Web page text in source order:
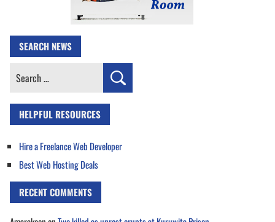
SEARCH NEWS
Search
HELPFUL RESOURCES
Hire a Freelance Web Developer
Best Web Hosting Deals
RECENT COMMENTS